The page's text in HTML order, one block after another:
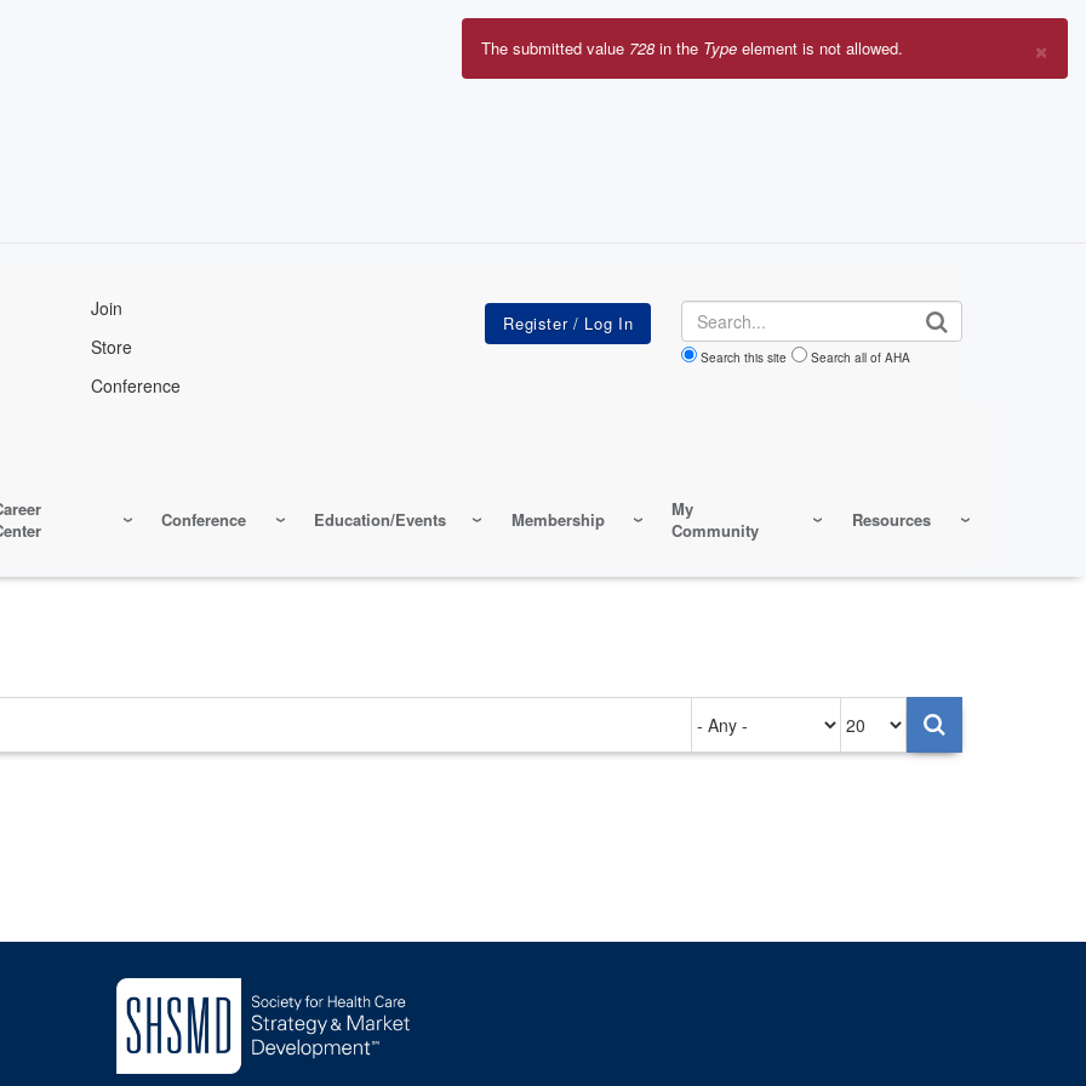
Join
Store
Conference
Search
Search this site Search all of AHA
Conference Education/Events Membership
My
Community
Resources
×
Error
The submitted value 728 in the Type element is not allowed.
on
per
page